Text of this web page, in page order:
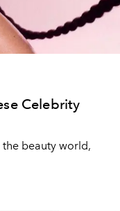
Celebrity
beauty world,